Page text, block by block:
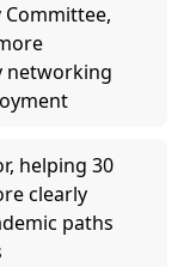
Committee,
helping 30
clearly
paths